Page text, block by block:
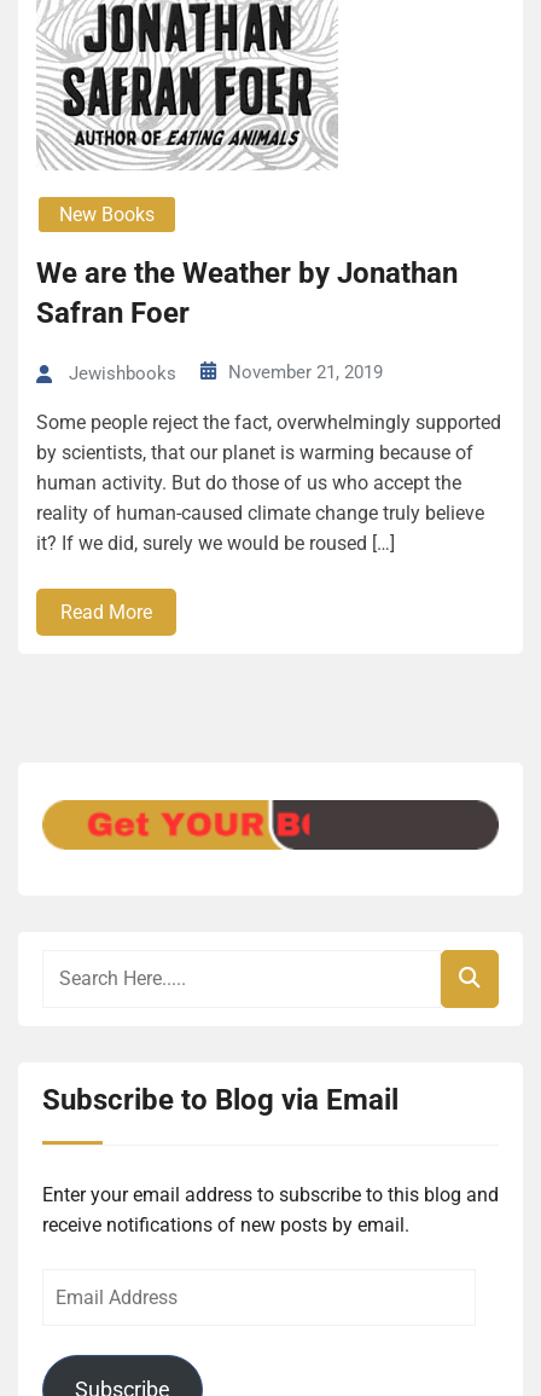
New Books
We are the Weather by Jonathan
Safran Foer
Jewishbooks November 21, 2019
Some people reject the fact, overwhelmingly supported
by scientists, that our planet is warming because of
human activity. But do those of us who accept the
reality of human-caused climate change truly believe
it? If we did, surely we would be roused […]
Read More
Subscribe to Blog via Email
Enter your email address to subscribe to this blog and
receive notifications of new posts by email.
Subscribe